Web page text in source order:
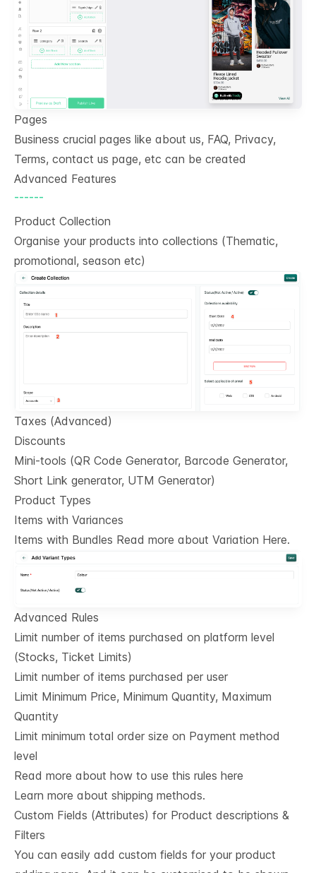
Pages
Business crucial pages like about us, FAQ, Privacy,
Terms, contact us page, etc can be created
Advanced Features
------
Product Collection
Organise your products into collections (Thematic,
promotional, season etc)
Taxes (Advanced)
Discounts
Mini-tools (QR Code Generator, Barcode Generator,
Short Link generator, UTM Generator)
Product Types
Items with Variances
Items with Bundles Read more about Variation Here.
Advanced Rules
Limit number of items purchased on platform level
(Stocks, Ticket Limits)
Limit number of items purchased per user
Limit Minimum Price, Minimum Quantity, Maximum
Quantity
Limit minimum total order size on Payment method
level
Read more about how to use this rules here
Learn more about shipping methods.
Custom Fields (Attributes) for Product descriptions &
Filters
You can easily add custom fields for your product